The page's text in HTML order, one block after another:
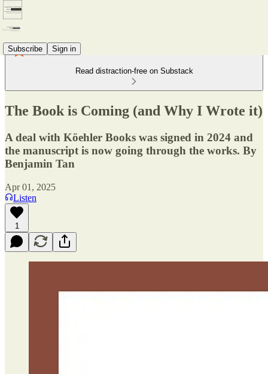
Subscribe Sign in
Read distraction-free on Substack
The Book is Coming (and Why I Wrote it)
A deal with Köehler Books was signed in 2024 and
the manuscript is now going through the works. By
Benjamin Tan
Apr 01, 2025
Listen
1